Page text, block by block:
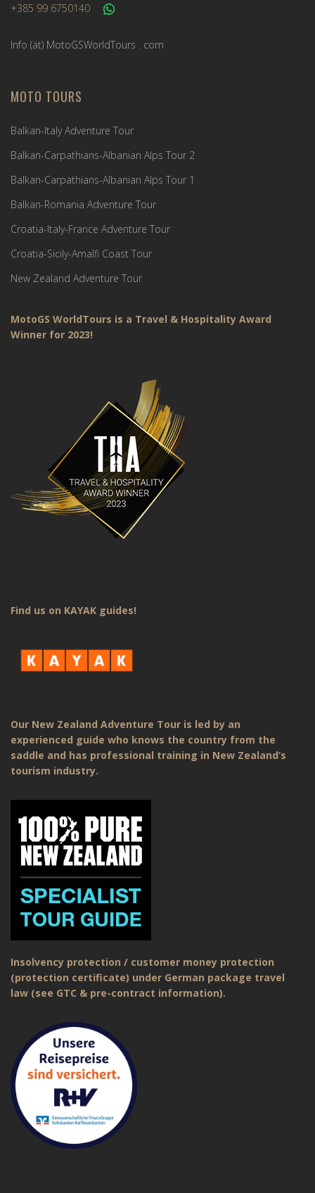
+385 99 6750140
Info (ät) MotoGSWorldTours . com
MOTO TOURS
Balkan-Italy Adventure Tour
Balkan-Carpathians-Albanian Alps Tour 2
Balkan-Carpathians-Albanian Alps Tour 1
Balkan-Romania Adventure Tour
Croatia-Italy-France Adventure Tour
Croatia-Sicily-Amalfi Coast Tour
New Zealand Adventure Tour
MotoGS WorldTours is a Travel & Hospitality Award
Winner for 2023!
Find us on KAYAK guides!
Our New Zealand Adventure Tour is led by an
experienced guide who knows the country from the
saddle and has professional training in New Zealand’s
tourism industry.
Insolvency protection / customer money protection
(protection certificate) under German package travel
law (see GTC & pre-contract information).